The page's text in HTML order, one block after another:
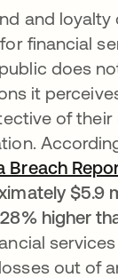
and loyalty
financial
does
it
of their
Breach
$5.9
higher
out of